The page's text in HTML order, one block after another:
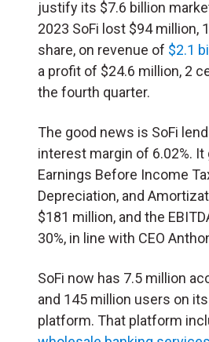
justify its $7.6 billion
2023 SoFi lost $94 million,
share, on revenue of $2.1
a profit of $24.6 million, 2
the fourth quarter.
The good news is SoFi
interest margin of 6.02%. It
Earnings Before Income
Depreciation, and
$181 million, and the
30%, in line with CEO
SoFi now has 7.5 million
and 145 million users on
platform. That platform